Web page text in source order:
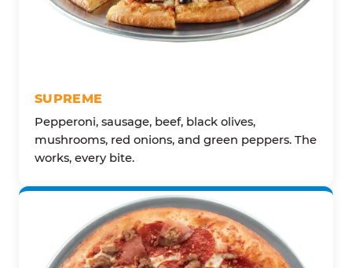
SUPREME
Pepperoni, sausage, beef, black olives,
mushrooms, red onions, and green peppers. The
works, every bite.